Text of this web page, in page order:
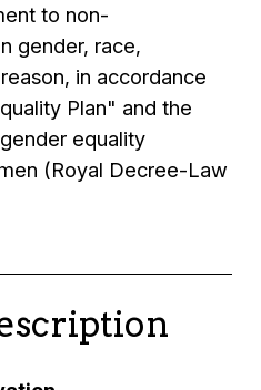
to non-
gender, race,
in accordance
Plan" and the
equality
(Royal Decree-Law